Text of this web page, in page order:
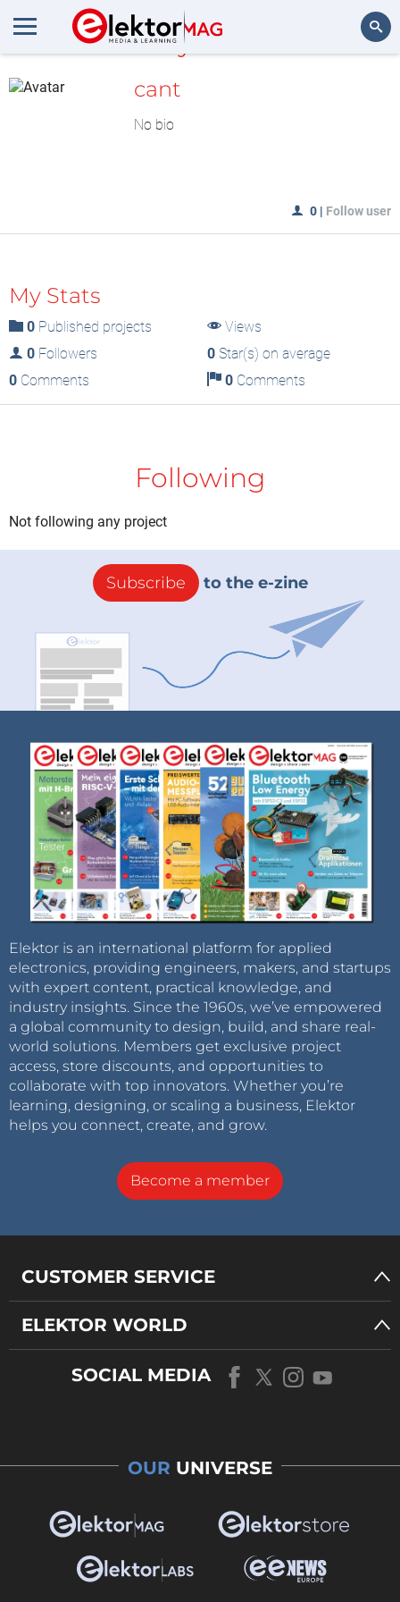
MyLAB
cant
No bio
0 | Follow user
My Stats
0 Published projects
Views
0 Followers 0Star(s) on average
0 Comments 0Comments
Following
Not following any project
Subscribe to the e-zine
Elektor is an international platform for applied
electronics, providing engineers, makers, and startups
with expert content, practical knowledge, and
industry insights. Since the 1960s, we’ve empowered
a global community to design, build, and share real-
world solutions. Members get exclusive project
access, store discounts, and opportunities to
collaborate with top innovators. Whether you’re
learning, designing, or scaling a business, Elektor
helps you connect, create, and grow.
Become a member
CUSTOMER SERVICE
ELEKTOR WORLD
SOCIAL MEDIA
OUR UNIVERSE